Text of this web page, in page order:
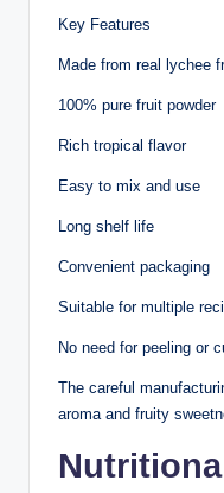
Key Features
Made from real lychee
100% pure fruit powder
Rich tropical flavor
Easy to mix and use
Long shelf life
Convenient packaging
Suitable for multiple
No need for peeling or
The careful
aroma and fruity